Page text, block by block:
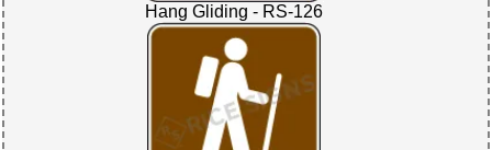
Hang Gliding - RS-126